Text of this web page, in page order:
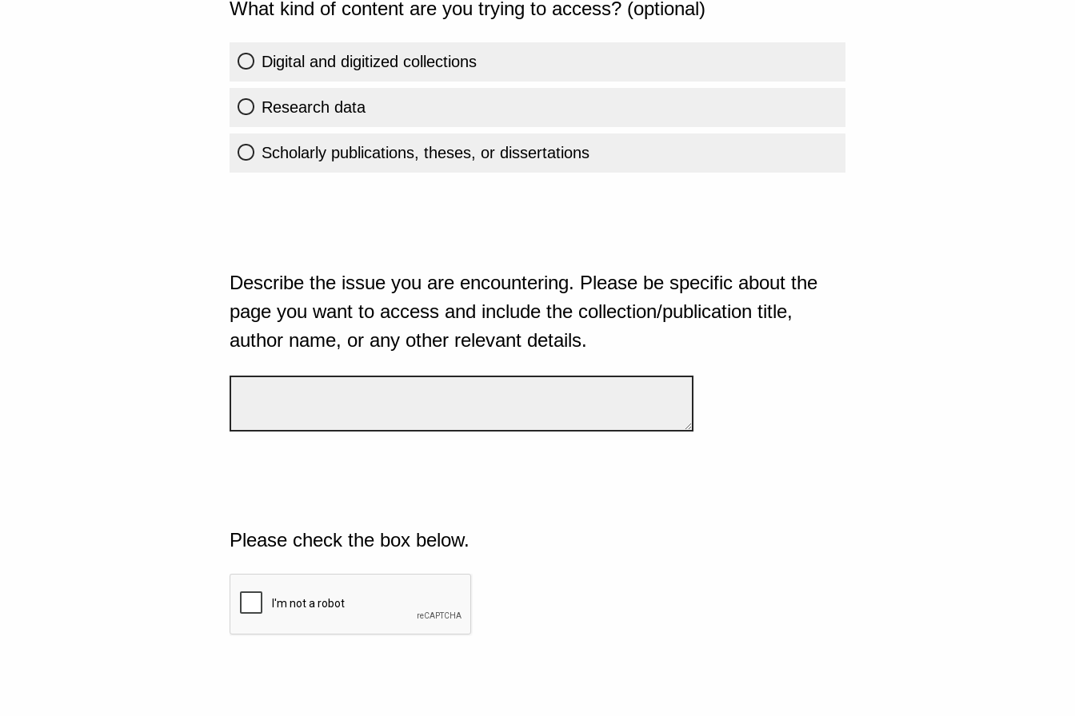
What kind of content are you trying to access? (optional)
Digital and digitized collections
Research data
Scholarly publications, theses, or dissertations
Describe the issue you are encountering. Please be specific about the
page you want to access and include the collection/publication title,
author name, or any other relevant details.
Please check the box below.